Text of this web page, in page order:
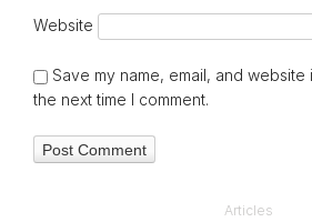
Website
Save my name, email, and
the next time I comment.
Articles